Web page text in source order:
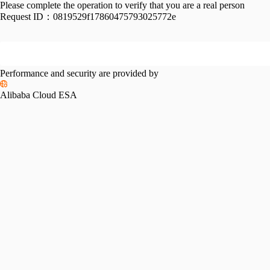
Please complete the operation to verify that you are a real person
Request ID： 0819529f17860475793025772e
Performance and security are provided by
Alibaba Cloud ESA